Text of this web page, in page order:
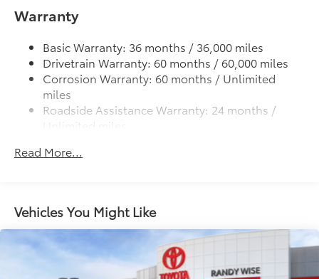
• Provides a polished finish to elevate
your vehicle's front grille
badge simple
Dealer Installed Accessories do not include any
additional optional accessories customer may choose
to add to vehicle.
Lightweight "TACOMA" stamped tailgate
Warranty
Basic Warranty: 36 months / 36,000 miles
Drivetrain Warranty: 60 months / 60,000 miles
Corrosion Warranty: 60 months / Unlimited
miles
Roadside Assistance Warranty: 24 months /
Unlimited miles
miles
Read More...
Vehicles You Might Like